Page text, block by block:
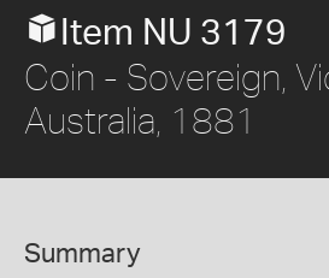
Item NU 3179
Coin - Sovereign,
Australia, 1881
Summary